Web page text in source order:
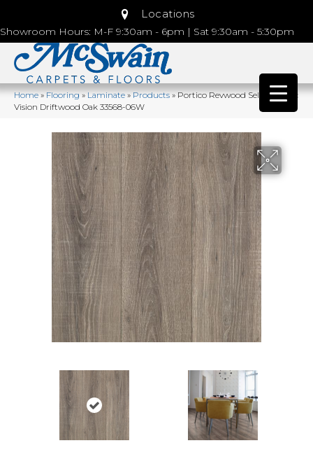
Locations
Showroom Hours: M-F 9:30am - 6pm | Sat 9:30am - 5:30pm
Home»Flooring»Laminate»Products»Portico Revwood Select Rustic
Vision Driftwood Oak 33568-06W